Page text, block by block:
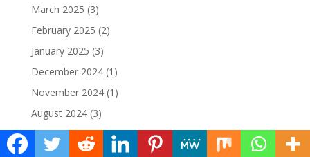
March 2025 (3)
February 2025 (2)
January 2025 (3)
December 2024(1)
November 2024(1)
August 2024(3)
June 2024(9)